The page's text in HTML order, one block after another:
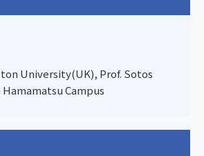
University(UK), Prof. Sotos
Campus